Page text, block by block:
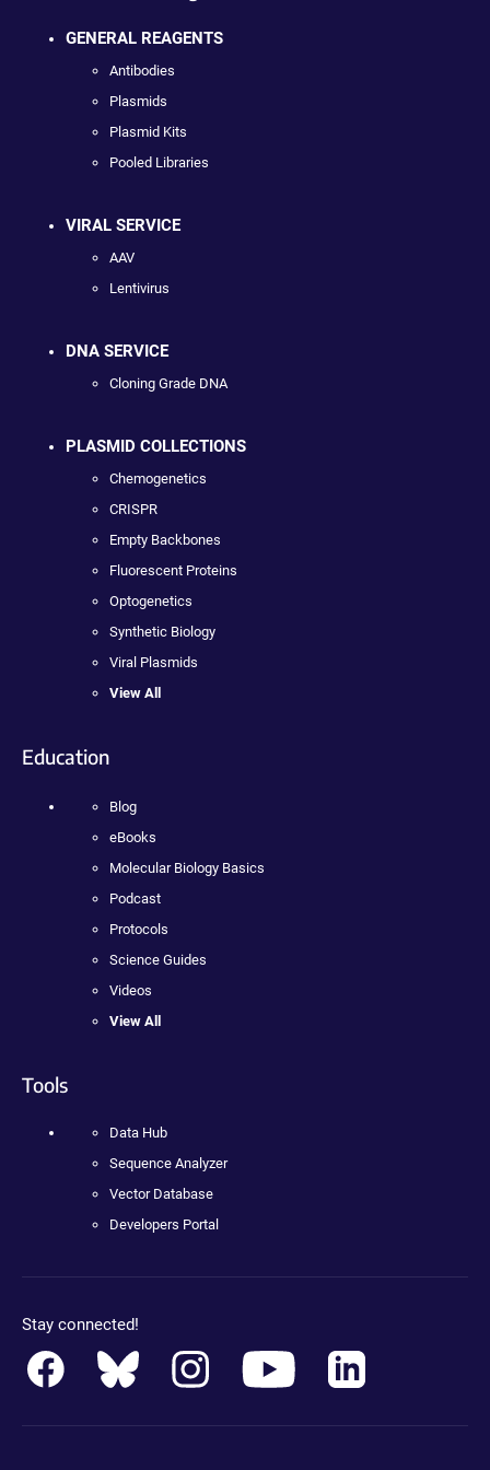
GENERAL REAGENTS
Antibodies
Plasmids
Plasmid Kits
Pooled Libraries
VIRAL SERVICE
AAV
Lentivirus
DNA SERVICE
Cloning Grade DNA
PLASMID COLLECTIONS
Chemogenetics
CRISPR
Empty Backbones
Fluorescent Proteins
Optogenetics
Synthetic Biology
Viral Plasmids
View All
Education
Blog
eBooks
Molecular Biology Basics
Podcast
Protocols
Science Guides
Videos
View All
Tools
Data Hub
Sequence Analyzer
Vector Database
Developers Portal
Stay connected!